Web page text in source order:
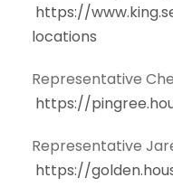
https://
locations
Representative
https://
Representative
https://